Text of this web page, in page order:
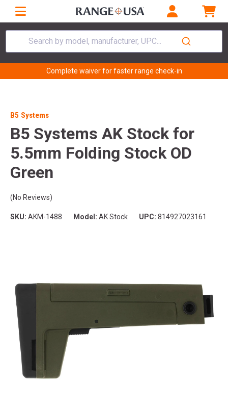
Search by model, manufacturer, UPC...
Complete waiver for faster range check-in
B5 Systems
B5 Systems AK Stock for
5.5mm Folding Stock OD
Green
(No Reviews)
SKU: AKM-1488 Model: AK Stock UPC: 814927023161